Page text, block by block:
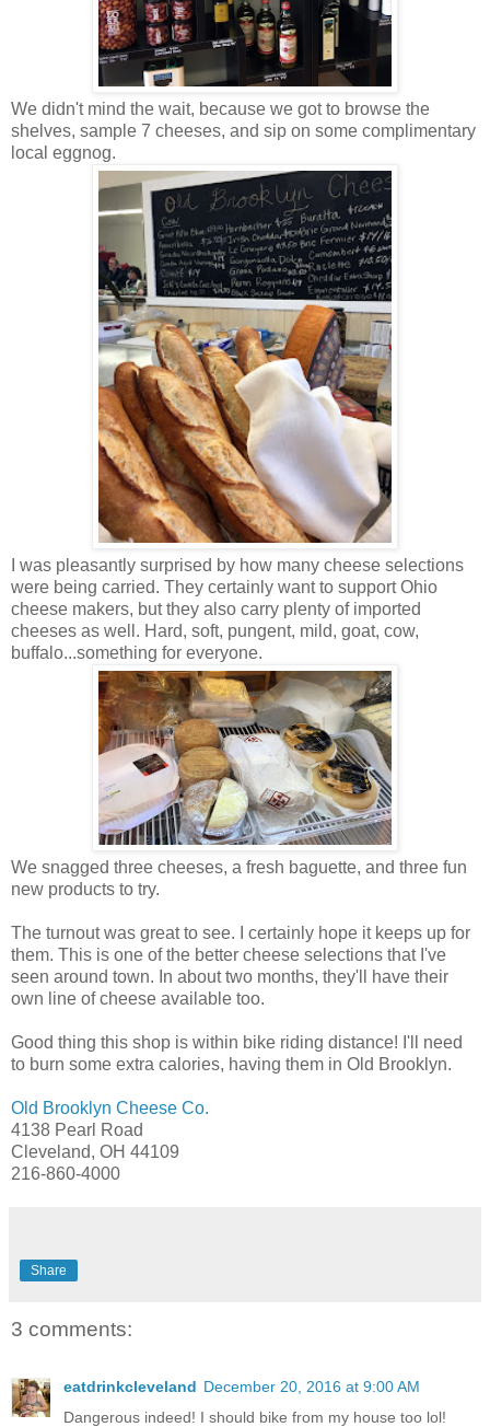
We didn't mind the wait, because we got to browse the
shelves, sample 7 cheeses, and sip on some complimentary
local eggnog.
I was pleasantly surprised by how many cheese selections
were being carried. They certainly want to support Ohio
cheese makers, but they also carry plenty of imported
cheeses as well. Hard, soft, pungent, mild, goat, cow,
buffalo...something for everyone.
We snagged three cheeses, a fresh baguette, and three fun
new products to try.
The turnout was great to see. I certainly hope it keeps up for
them. This is one of the better cheese selections that I've
seen around town. In about two months, they'll have their
own line of cheese available too.
Good thing this shop is within bike riding distance! I'll need
to burn some extra calories, having them in Old Brooklyn.
Old Brooklyn Cheese Co.
4138 Pearl Road
Cleveland, OH 44109
216-860-4000
Share
3 comments:
eatdrinkcleveland December 20, 2016 at 9:00 AM
Dangerous indeed! I should bike from my house too lol!